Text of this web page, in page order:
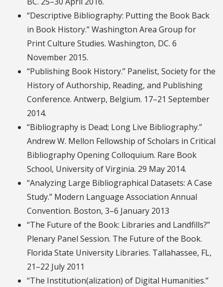
“Descriptive Bibliography: Putting the Book Back
in Book History.” Washington Area Group for
Print Culture Studies. Washington, DC. 6
November 2015.
“Publishing Book History.” Panelist, Society for the
History of Authorship, Reading, and Publishing
Conference. Antwerp, Belgium. 17–21 September
2014.
“Bibliography is Dead; Long Live Bibliography.”
Andrew W. Mellon Fellowship of Scholars in Critical
Bibliography Opening Colloquium. Rare Book
School, University of Virginia. 29 May 2014.
“Analyzing Large Bibliographical Datasets: A Case
Study.” Modern Language Association Annual
Convention. Boston, 3–6 January 2013
“The Future of the Book: Libraries and Landfills?”
Plenary Panel Session. The Future of the Book.
Florida State University Libraries. Tallahassee, FL,
21–22 July 2011
“The Institution(alization) of Digital Humanities.”